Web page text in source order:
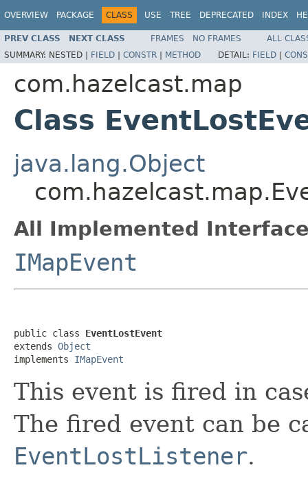
OVERVIEW PACKAGE CLASS USE TREE DEPRECATED INDEX
PREV CLASS NEXT CLASS FRAMES NO FRAMES
ALL
SUMMARY: NESTED | FIELD | CONSTR | METHOD DETAIL: FIELD |
com.hazelcast.map
Class
java.lang.Object
All Implemented
IMapEvent
public class EventLostEvent
extends Object
implements IMapEvent
This event is fired in
The fired event can be
EventLostListener.